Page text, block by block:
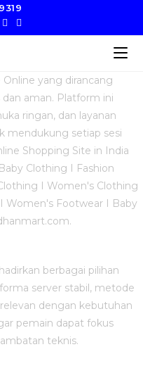
yang dirancang
aman. Platform ini
ringan, dan layanan
mendukung setiap sesi
Shopping Site in India
Clothing I Fashion
I Women's Clothing
Women's Footwear I Baby
berbagai pilihan
server stabil, metode
dengan kebutuhan
pemain dapat fokus
teknis.